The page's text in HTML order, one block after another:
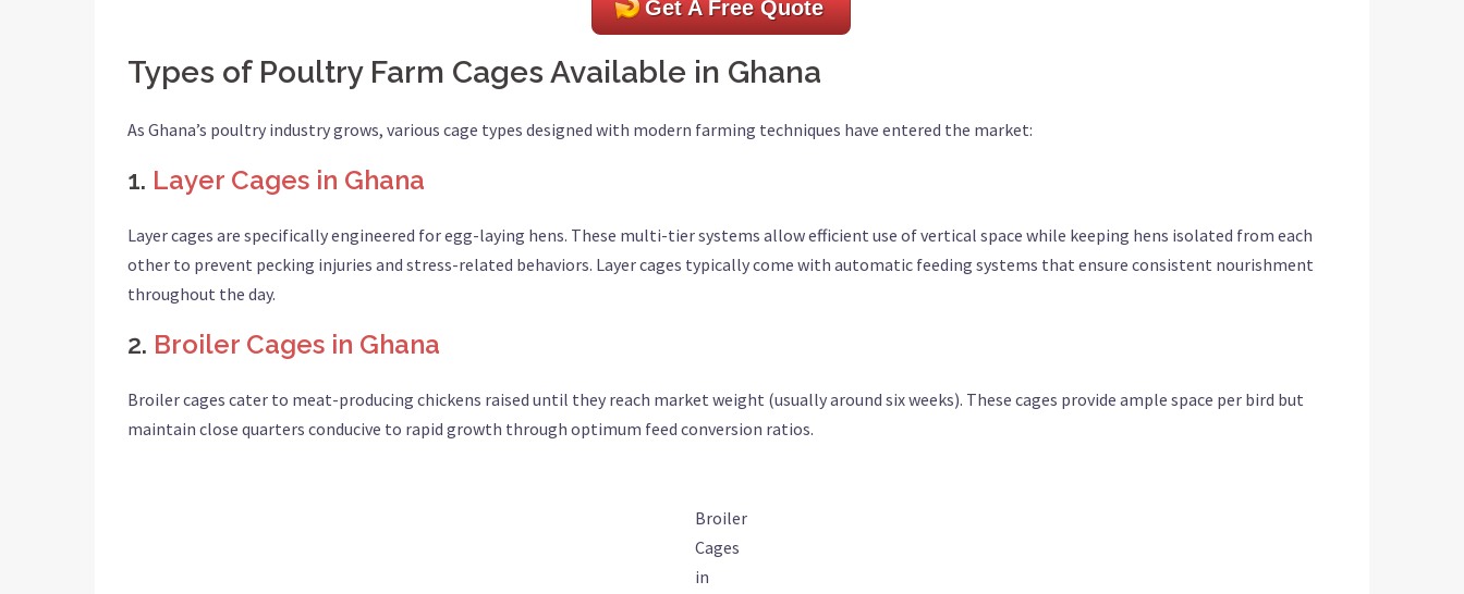
Get A Free Quote
Types of Poultry Farm Cages Available in Ghana
As Ghana’s poultry industry grows, various cage types designed with modern farming techniques have entered the market:
1. Layer Cages in Ghana
Layer cages are specifically engineered for egg-laying hens. These multi-tier systems allow efficient use of vertical space while keeping hens isolated from each
other to prevent pecking injuries and stress-related behaviors. Layer cages typically come with automatic feeding systems that ensure consistent nourishment
throughout the day.
2. Broiler Cages in Ghana
Broiler cages cater to meat-producing chickens raised until they reach market weight (usually around six weeks). These cages provide ample space per bird but
maintain close quarters conducive to rapid growth through optimum feed conversion ratios.
Broiler
Cages
in